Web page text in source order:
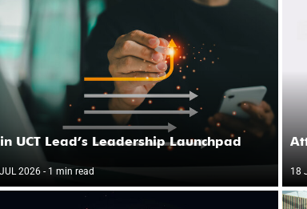
UCT Lead’s Leadership Launchpad
2026 - 1 min read 18